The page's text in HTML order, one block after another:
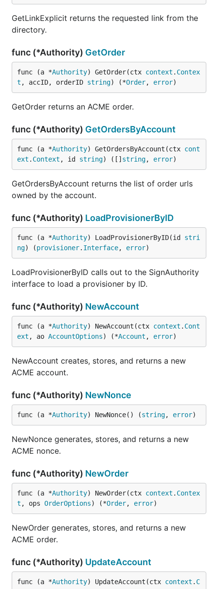
GetLinkExplicit returns the requested link from the
directory.
func (*Authority) GetOrder
func (a *Authority) GetOrder(ctx context . Contex
t , accID, orderID string) (*Order, error)
GetOrder returns an ACME order.
func (*Authority) GetOrdersByAccount
func (a *Authority) GetOrdersByAccount(ctx cont
ext . Context , id string) ([] string, error)
GetOrdersByAccount returns the list of order urls
owned by the account.
func (*Authority) LoadProvisionerByID
func (a *Authority) LoadProvisionerByID(id stri
ng) (provisioner. Interface, error)
LoadProvisionerByID calls out to the SignAuthority
interface to load a provisioner by ID.
func (*Authority) NewAccount
func (a *Authority) NewAccount(ctx context . Cont
ext , ao AccountOptions) (*Account , error)
NewAccount creates, stores, and returns a new
ACME account.
func (*Authority) NewNonce
func (a *Authority) NewNonce() (string, error)
NewNonce generates, stores, and returns a new
ACME nonce.
func (*Authority) NewOrder
func (a *Authority) NewOrder(ctx context . Contex
t , ops OrderOptions) (*Order, error)
NewOrder generates, stores, and returns a new
ACME order.
func (*Authority) UpdateAccount
func (a *Authority) UpdateAccount(ctx context . C